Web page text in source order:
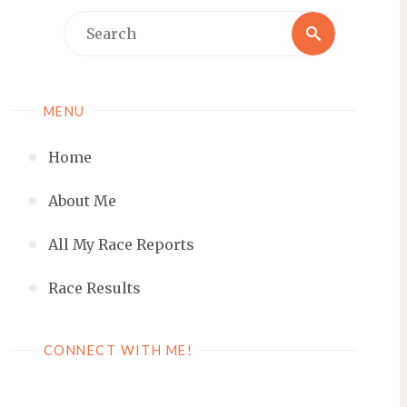
Search
MENU
Home
About Me
All My Race Reports
Race Results
CONNECT WITH ME!